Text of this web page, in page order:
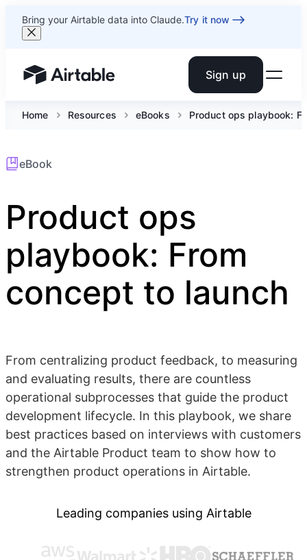
Bring your Airtable data into Claude.Try it now
Airtable home or view your bases Sign up
Home Resources eBooks Product ops playbook:
eBook
Product ops
playbook: From
concept to launch
From centralizing product feedback, to measuring
and evaluating results, there are countless
operational subprocesses that guide the product
development lifecycle. In this playbook, we share
best practices based on interviews with customers
and the Airtable Product team to show how to
strengthen product operations in Airtable.
Leading companies using Airtable